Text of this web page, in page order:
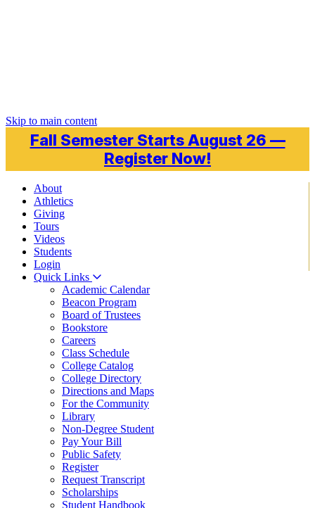
Skip to main content
Fall Semester Starts August 26 —
Register Now!
About
Athletics
Giving
Tours
Videos
Students
Login
Quick Links
Academic Calendar
Beacon Program
Board of Trustees
Bookstore
Careers
Class Schedule
College Catalog
College Directory
Directions and Maps
For the Community
Library
Non-Degree Student
Pay Your Bill
Public Safety
Register
Request Transcript
Scholarships
Student Handbook